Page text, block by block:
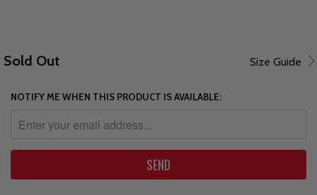
Size Guide
Sold Out
NOTIFY ME WHEN THIS PRODUCT IS AVAILABLE: